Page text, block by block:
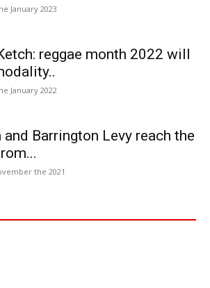
January 2023
reggae month 2022 will
January 2022
and Barrington Levy reach the
the 2021